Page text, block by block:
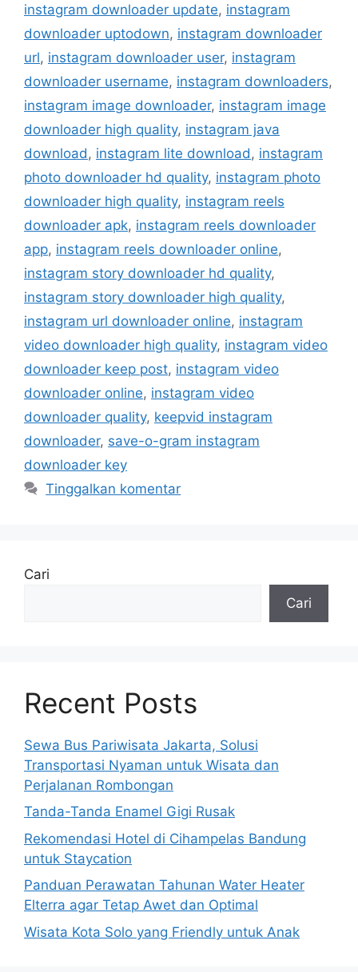
instagram downloader update, instagram
downloader uptodown, instagram downloader
url, instagram downloader user, instagram
downloader username, instagram downloaders,
instagram image downloader, instagram image
downloader high quality, instagram java
download , instagram lite download , instagram
photo downloader hd quality, instagram photo
downloader high quality, instagram reels
downloader apk, instagram reels downloader
app, instagram reels downloader online,
instagram story downloader hd quality,
instagram story downloader high quality,
instagram url downloader online, instagram
video downloader high quality, instagram video
downloader keep post, instagram video
downloader online, instagram video
downloader quality, keepvid instagram
downloader, save-o-gram instagram
downloader key
Tinggalkan komentar
Cari
Cari
Recent Posts
Sewa Bus Pariwisata Jakarta, Solusi
Transportasi Nyaman untuk Wisata dan
Perjalanan Rombongan
Tanda-Tanda Enamel Gigi Rusak
Rekomendasi Hotel di Cihampelas Bandung
untuk Staycation
Panduan Perawatan Tahunan Water Heater
Elterra agar Tetap Awet dan Optimal
Wisata Kota Solo yang Friendly untuk Anak